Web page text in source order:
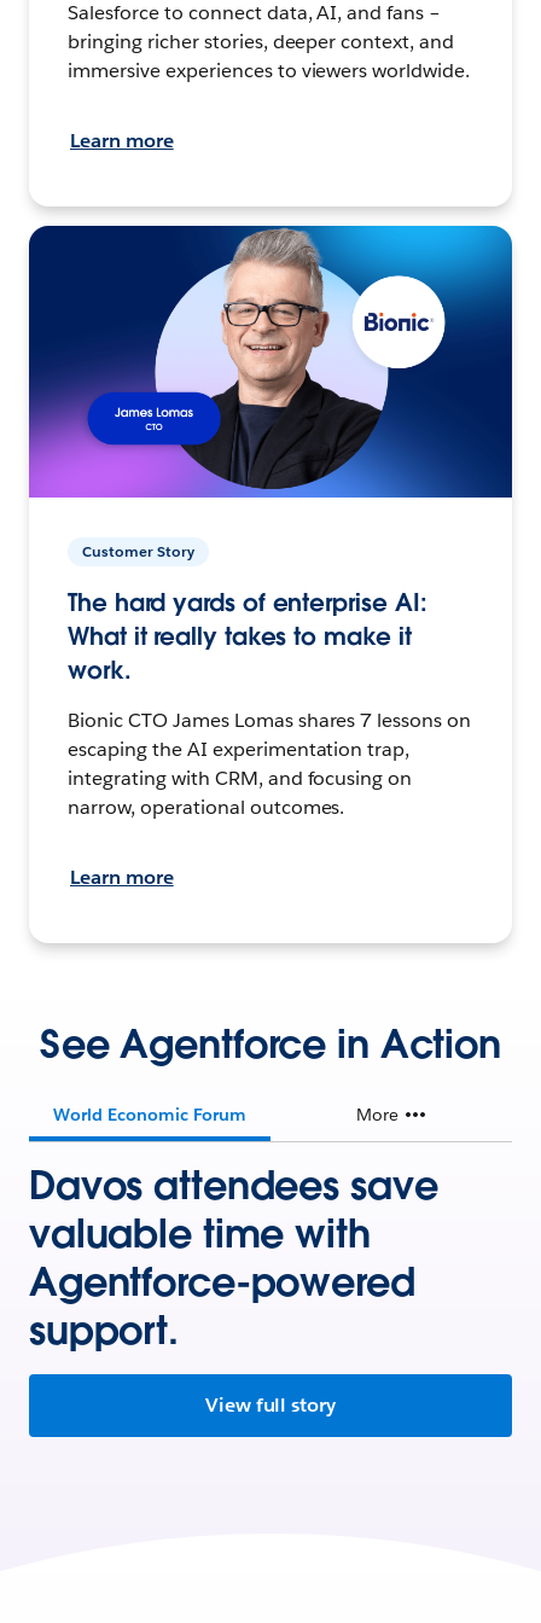
Salesforce to connect data, AI, and fans –
bringing richer stories, deeper context, and
immersive experiences to viewers worldwide.
Learn more
Customer Story
The hard yards of enterprise AI:
What it really takes to make it
work.
Bionic CTO James Lomas shares 7 lessons on
escaping the AI experimentation trap,
integrating with CRM, and focusing on
narrow, operational outcomes.
Learn more
See Agentforce in Action
World Economic Forum More
Davos attendees save
valuable time with
Agentforce-powered
support.
View full story